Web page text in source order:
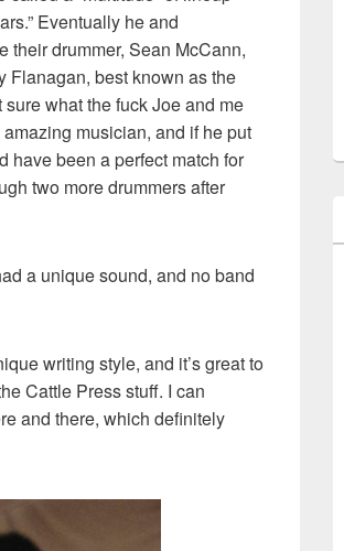
Eventually he and
their drummer, Sean McCann,
Flanagan, best known as the
what the fuck Joe and me
musician, and if he put
have been a perfect match for
two more drummers after
a unique sound, and no band
writing style, and it’s great to
Cattle Press stuff. I can
and there, which definitely